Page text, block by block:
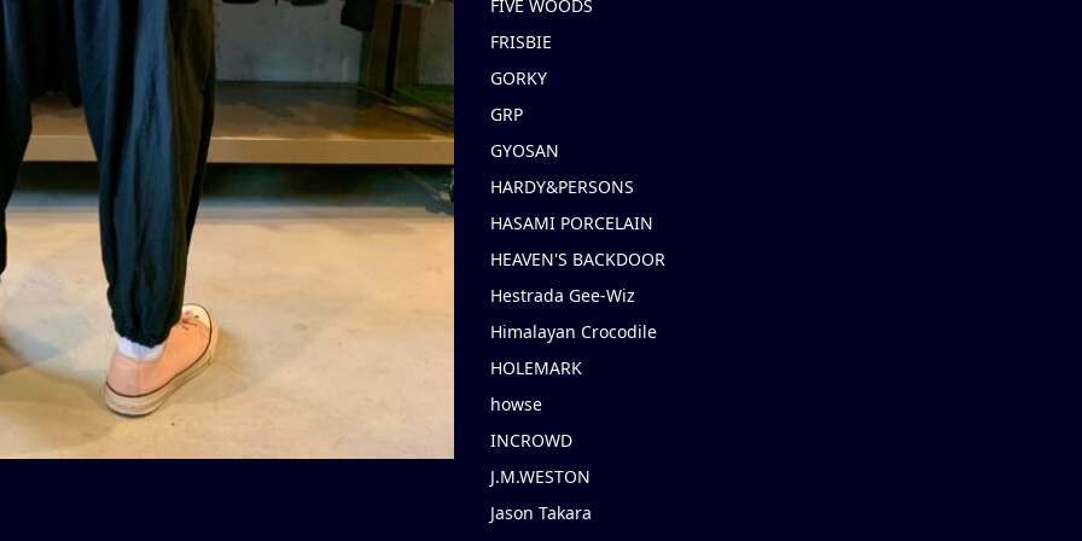
FIVE WOODS
FRISBIE
GORKY
GRP
GYOSAN
HARDY&PERSONS
HASAMI PORCELAIN
HEAVEN'S BACKDOOR
Hestrada Gee-Wiz
Himalayan Crocodile
HOLEMARK
howse
INCROWD
J.M.WESTON
Jason Takara